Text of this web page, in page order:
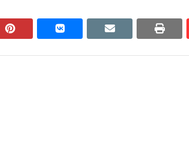
pinterest vkontakte email print